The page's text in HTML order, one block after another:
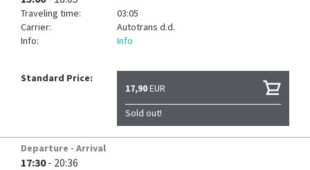
Traveling time:
03:05
Carrier:
Autotrans d.d.
Info:
Info
Standard Price:
17,90EUR
Sold out!
Departure - Arrival
17:30- 20:36